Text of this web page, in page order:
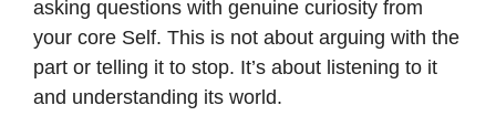
asking questions with genuine curiosity from
your core Self. This is not about arguing with the
part or telling it to stop. It’s about listening to it
and understanding its world.